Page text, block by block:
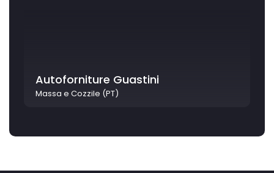
Autoforniture Guastini
Massa e Cozzile (PT)